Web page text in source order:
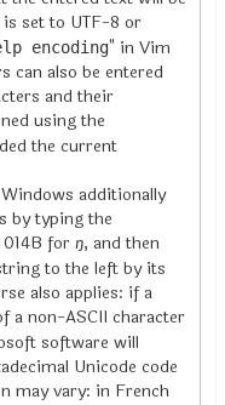
set to UTF-8 or
encoding" in Vim
can also be entered
and their
using the
the current
additionally
by typing the
014B forŋ, and then
to the left by its
also applies: if a
a non-ASCII character
software will
Unicode code
may vary: in French